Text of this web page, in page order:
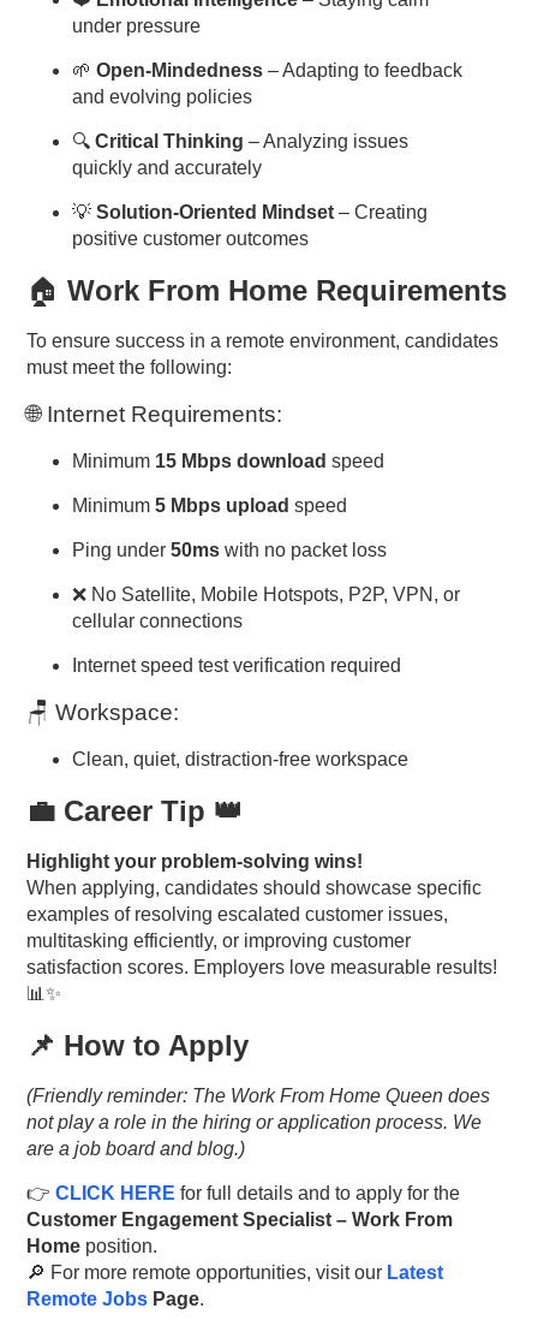
under pressure
🌱 Open-Mindedness– Adapting to feedback
and evolving policies
🔍 Critical Thinking – Analyzing issues
quickly and accurately
💡 Solution-Oriented Mindset– Creating
positive customer outcomes
🏠Work From Home Requirements
To ensure success in a remote environment, candidates
must meet the following:
🌐 Internet Requirements:
Minimum 15 Mbps download speed
Minimum 5 Mbps upload speed
Ping under 50mswith no packet loss
❌ No Satellite, Mobile Hotspots, P2P, VPN, or
cellular connections
Internet speed test verification required
🪑 Workspace:
Clean, quiet, distraction-free workspace
💼 Career Tip 👑
Highlight your problem-solving wins!
When applying, candidates should showcase specific
examples of resolving escalated customer issues,
multitasking efficiently, or improving customer
satisfaction scores. Employers love measurable results!
📊✨
📌 How to Apply
(Friendly reminder: The Work From Home Queen does
not play a role in the hiring or application process. We
are a job board and blog.)
👉CLICK HERE for full details and to apply for the
Customer Engagement Specialist – Work From
Home position.
🔎 For more remote opportunities, visit our Latest
Remote Jobs Page.